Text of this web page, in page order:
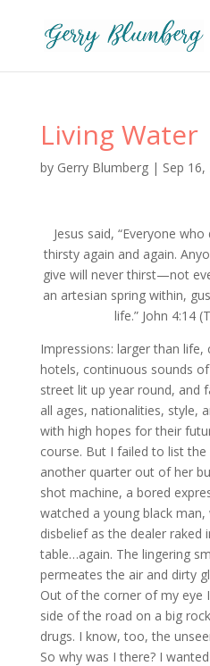
Living Water
by Gerry Blumberg| Sep 16,
Jesus said, “Everyone
thirsty again and again.
give will never thirst—not
an artesian spring within,
life.” John 4:14
Impressions: larger than
hotels, continuous sounds
street lit up year round, and
all ages, nationalities, style,
with high hopes for their
course. But I failed to list
another quarter out of her
shot machine, a bored
watched a young black
disbelief as the dealer raked
table…again. The lingering
permeates the air and dirty
Out of the corner of my eye
side of the road on a big
drugs. I know, too, the
So why was I there? I